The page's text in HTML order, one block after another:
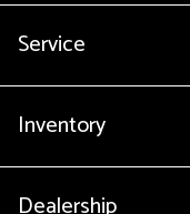
Service
Inventory